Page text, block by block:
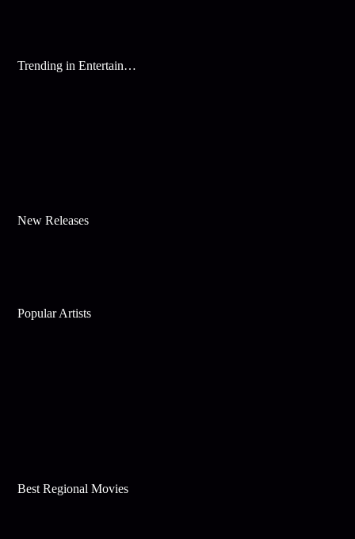
Trending in Entertainment
New Releases
Popular Artists
Best Regional Movies